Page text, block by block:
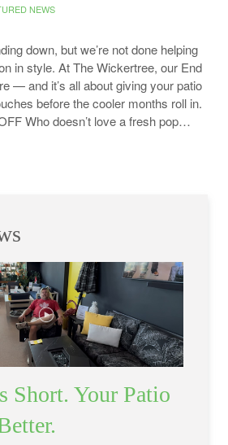
NEWS
down, but we’re not done helping
in style. At The Wickertree, our End
— and it’s all about giving your patio
before the cooler months roll in.
Who doesn’t love a fresh pop…
Short. Your Patio